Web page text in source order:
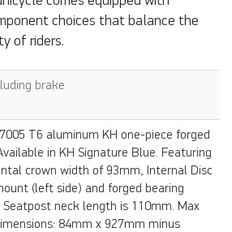
choices that balance the
of riders.
brake
T6 aluminum KH one-piece forged
in KH Signature Blue. Featuring
crown width of 93mm, Internal Disc
(left side) and forged bearing
Seatpost neck length is 110mm. Max
84mm x 927mm minus